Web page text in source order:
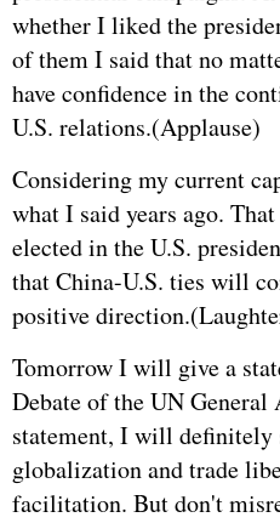
whether I liked the
of them I said that no
have confidence in the
U.S. relations.(Applause)
Considering my current
what I said years ago.
elected in the U.S.
that China-U.S. ties will
positive
Tomorrow I will give a
Debate of the UN General
statement, I will definitely
globalization and trade
facilitation. But don't